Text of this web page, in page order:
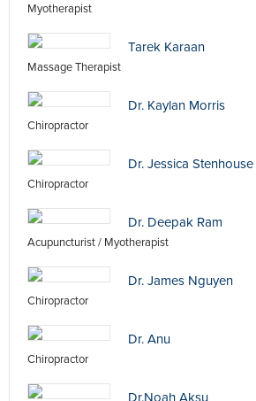
Myotherapist
Tarek Karaan
Massage Therapist
Dr. Kaylan Morris
Chiropractor
Dr. Jessica Stenhouse
Chiropractor
Dr. Deepak Ram
Acupuncturist / Myotherapist
Dr. James Nguyen
Chiropractor
Dr. Anu
Chiropractor
Dr.Noah Aksu